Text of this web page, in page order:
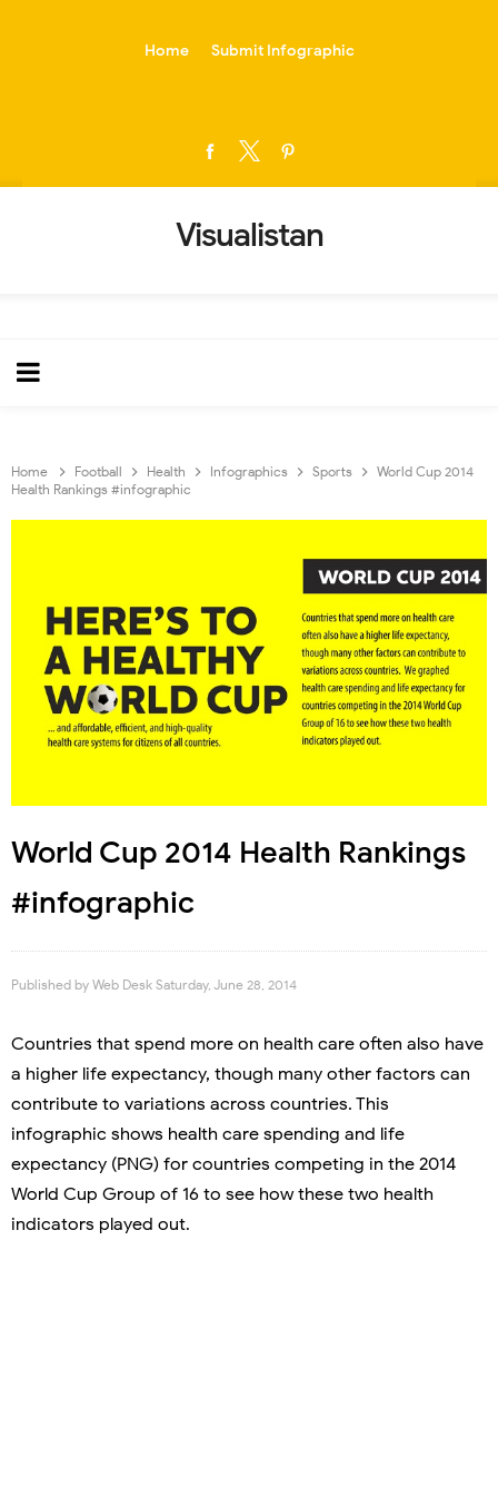
Home Submit Infographic
Visualistan
Home Football Health Infographics Sports
World Cup 2014
Health Rankings #infographic
World Cup 2014 Health Rankings
#infographic
Published by Web Desk Saturday, June 28, 2014
Countries that spend more on health care often also have
a higher life expectancy, though many other factors can
contribute to variations across countries. This
infographic shows health care spending and life
expectancy (PNG) for countries competing in the 2014
World Cup Group of 16 to see how these two health
indicators played out.